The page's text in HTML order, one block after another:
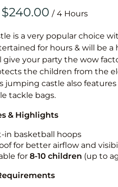
/
is a very popular choice
for hours & will be
your party the wow
the children from the
jumping castle also
tackle bags.
& Highlights
in basketball hoops
for better airflow and
for 8-10 children (up to